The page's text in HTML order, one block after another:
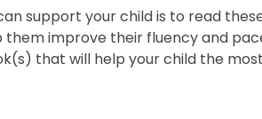
support your child is to read
improve their fluency and
that will help your child the